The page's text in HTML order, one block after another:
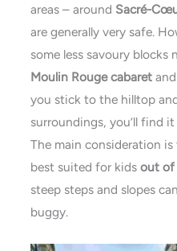
areas – around Sacré-
are generally very safe.
some less savoury blocks
Moulin Rouge cabaret
you stick to the hilltop
surroundings, you’ll find
The main consideration
best suited for kidsout of
steep steps and slopes
buggy.